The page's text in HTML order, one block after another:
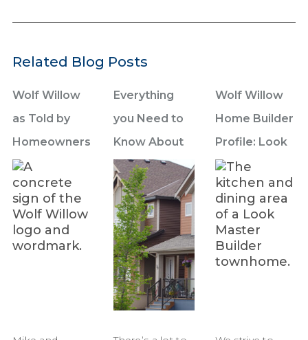
Related Blog Posts
Wolf Willow
as Told by
Homeowners
Everything
you Need to
Know About
Wolf Willow
Home Builder
Profile: Look